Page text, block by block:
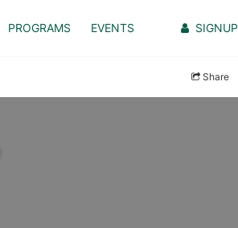
PROGRAMS EVENTS SIGNUP
Share